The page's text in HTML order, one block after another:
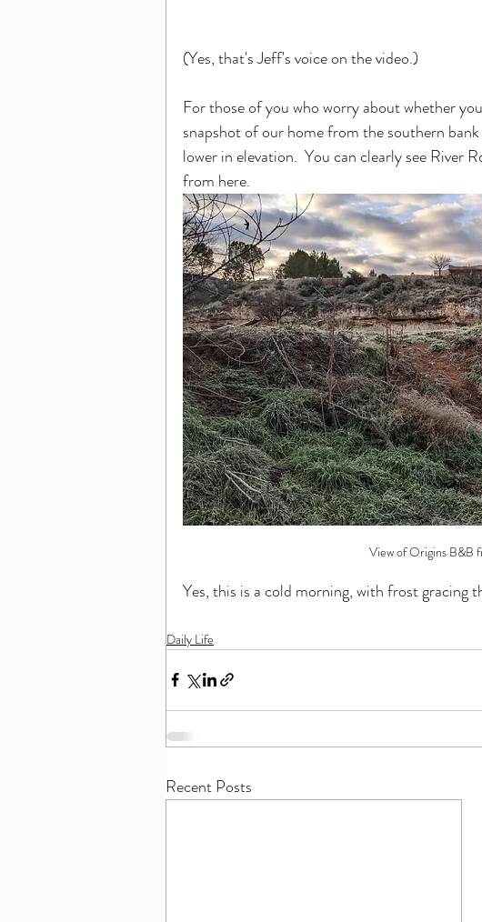
(Yes, that's Jeff's voice on the video.)
For those of you who worry about whether
snapshot of our home from the southern
lower in elevation.  You can clearly see River
from here.
View of Origins B&B
Yes, this is a cold morning, with frost gracing
Daily Life
Recent Posts